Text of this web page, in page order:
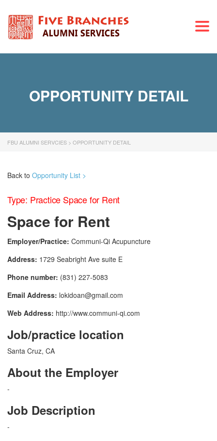
OPPORTUNITY DETAIL
FBU ALUMNI SERVCIES > OPPORTUNITY DETAIL
Back to Opportunity List >
Type: Practice Space for Rent
Space for Rent
Employer/Practice: Communi-Qi Acupuncture
Address: 1729 Seabright Ave suite E
Phone number: (831) 227-5083
Email Address: lokidoan@gmail.com
Web Address: http://www.communi-qi.com
Job/practice location
Santa Cruz, CA
About the Employer
-
Job Description
-